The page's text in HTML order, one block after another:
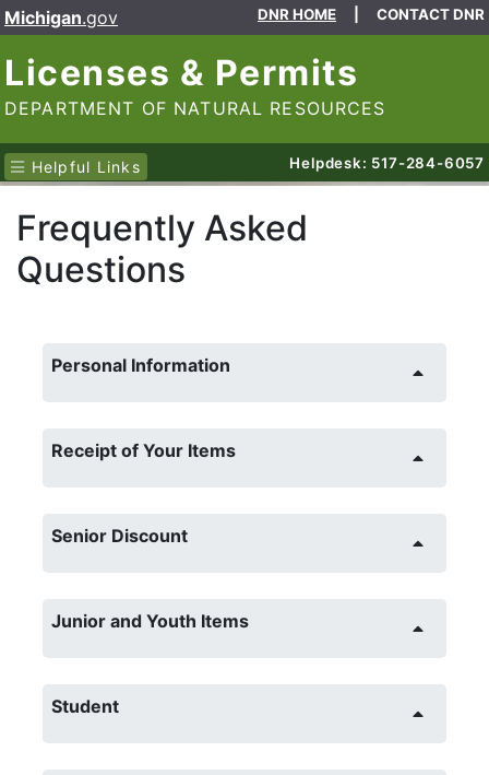
Michigan.gov DNR HOME CONTACT DNR
Licenses & Permits
DEPARTMENT OF NATURAL RESOURCES
Helpful Links Helpdesk: 517-284-6057
Frequently Asked
Questions
Personal Information
Receipt of Your Items
Senior Discount
Junior and Youth Items
Student